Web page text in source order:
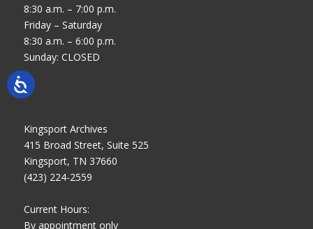
8:30 a.m. – 7:00 p.m.
Friday – Saturday
8:30 a.m. – 6:00 p.m.
Sunday: CLOSED
Kingsport Archives
415 Broad Street, Suite 525
Kingsport, TN 37660
(423) 224-2559
Current Hours:
By appointment only